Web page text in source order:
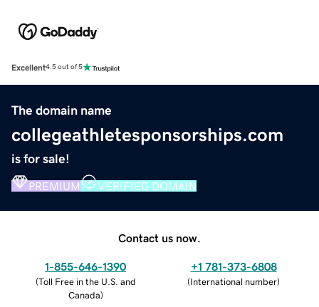
Excellent4.5 out of 5
The domain name
collegeathletesponsorships.com
is for sale!
PREMIUM VERIFIED DOMAIN
Contact us now.
1-855-646-1390
(Toll Free in the U.S. and
Canada)
+1 781-373-6808
(International number)